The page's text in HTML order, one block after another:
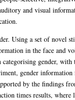
and visual
Using a set of
in the face and
gender,
gender
by the findings
times results,